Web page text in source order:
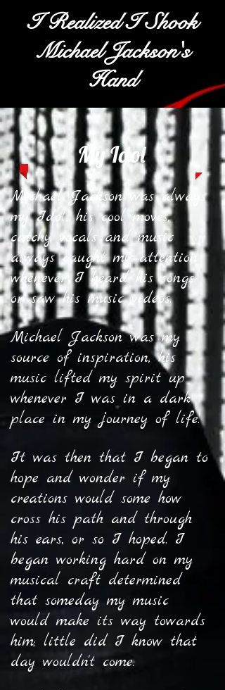
I Realized I Shook
Michael Jackson's
Hand
My Idol
Michael Jackson was always
my Idol, his cool moves,
catchy vocals and music
always caught my attention
whenever I heard his songs
or saw his music videos.
Michael Jackson was my
source of inspiration, his
music lifted my spirit up
whenever I was in a dark
place in my journey of life.
It was then that I began to
hope and wonder if my
creations would some how
cross his path and through
his ears, or so I hoped. I
began working hard on my
musical craft determined
that someday my music
would make its way towards
him; little did I know that
day wouldn't come.